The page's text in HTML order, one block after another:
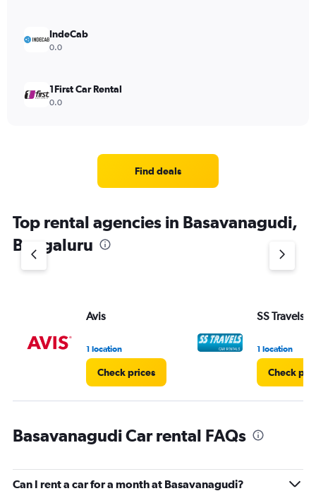
IndeCab
0.0
1First Car Rental
0.0
Find deals
Top rental agencies in Basavanagudi,
Bengaluru
Avis
1 location
Check prices
SS Travels
1 location
Check
Basavanagudi Car rental FAQs
Can I rent a car for a month at Basavanagudi?